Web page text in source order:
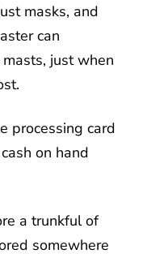
masks, and
can
just when
processing card
on hand
a trunkful of
somewhere